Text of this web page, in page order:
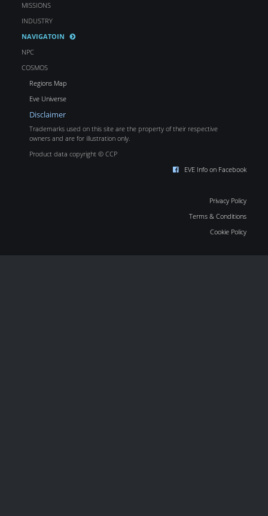
MISSIONS
INDUSTRY
NAVIGATOIN
NPC
COSMOS
Regions Map
Eve Universe
Disclaimer
Trademarks used on this site are the property of their respective
owners and are for illustration only.
Product data copyright © CCP
EVE Info on Facebook
Privacy Policy
Terms & Conditions
Cookie Policy